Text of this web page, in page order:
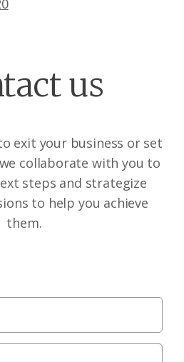
us
exit your business or set
collaborate with you to
steps and strategize
to help you achieve
them.